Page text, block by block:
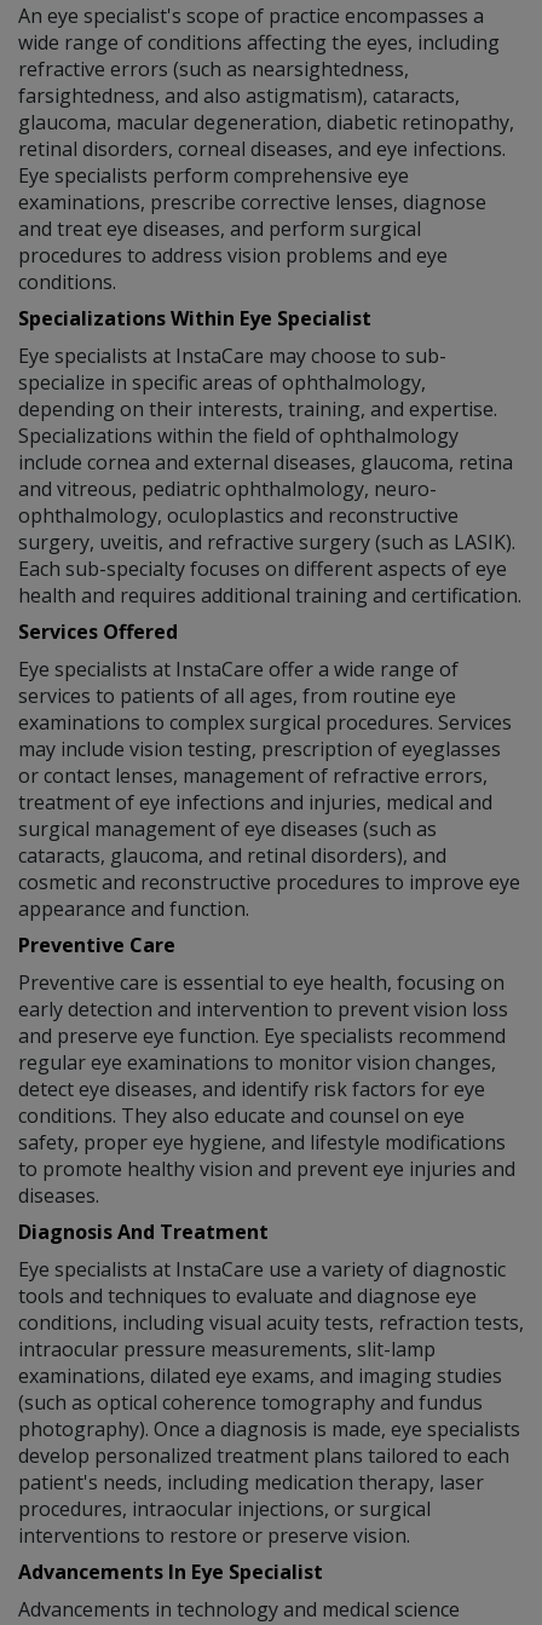
An eye specialist's scope of practice encompasses a
wide range of conditions affecting the eyes, including
refractive errors (such as nearsightedness,
farsightedness, and also astigmatism), cataracts,
glaucoma, macular degeneration, diabetic retinopathy,
retinal disorders, corneal diseases, and eye infections.
Eye specialists perform comprehensive eye
examinations, prescribe corrective lenses, diagnose
and treat eye diseases, and perform surgical
procedures to address vision problems and eye
conditions.
Specializations Within Eye Specialist
Eye specialists at InstaCare may choose to sub-
specialize in specific areas of ophthalmology,
depending on their interests, training, and expertise.
Specializations within the field of ophthalmology
include cornea and external diseases, glaucoma, retina
and vitreous, pediatric ophthalmology, neuro-
ophthalmology, oculoplastics and reconstructive
surgery, uveitis, and refractive surgery (such as LASIK).
Each sub-specialty focuses on different aspects of eye
health and requires additional training and certification.
Services Offered
Eye specialists at InstaCare offer a wide range of
services to patients of all ages, from routine eye
examinations to complex surgical procedures. Services
may include vision testing, prescription of eyeglasses
or contact lenses, management of refractive errors,
treatment of eye infections and injuries, medical and
surgical management of eye diseases (such as
cataracts, glaucoma, and retinal disorders), and
cosmetic and reconstructive procedures to improve eye
appearance and function.
Preventive Care
Preventive care is essential to eye health, focusing on
early detection and intervention to prevent vision loss
and preserve eye function. Eye specialists recommend
regular eye examinations to monitor vision changes,
detect eye diseases, and identify risk factors for eye
conditions. They also educate and counsel on eye
safety, proper eye hygiene, and lifestyle modifications
to promote healthy vision and prevent eye injuries and
diseases.
Diagnosis And Treatment
Eye specialists at InstaCare use a variety of diagnostic
tools and techniques to evaluate and diagnose eye
conditions, including visual acuity tests, refraction tests,
intraocular pressure measurements, slit-lamp
examinations, dilated eye exams, and imaging studies
(such as optical coherence tomography and fundus
photography). Once a diagnosis is made, eye specialists
develop personalized treatment plans tailored to each
patient's needs, including medication therapy, laser
procedures, intraocular injections, or surgical
interventions to restore or preserve vision.
Advancements In Eye Specialist
Advancements in technology and medical science